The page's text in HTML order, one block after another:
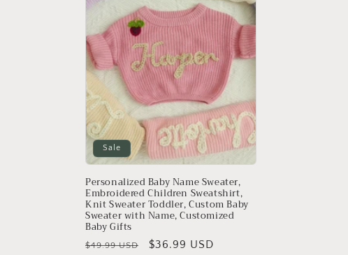
c
t
i
o
n
:
Sale
Personalized Baby Name Sweater,
Embroidered Children Sweatshirt,
Knit Sweater Toddler, Custom Baby
Sweater with Name, Customized
Baby Gifts
Regular
$49.99 USD
Sale
$36.99 USD